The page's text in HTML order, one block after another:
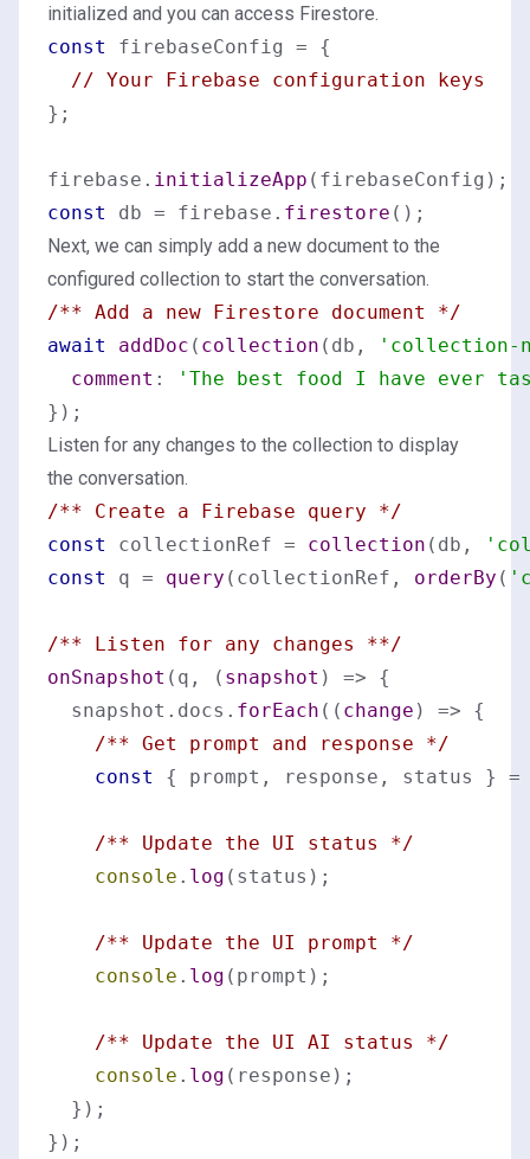
initialized and you can access Firestore.
const
firebaseConfig = {
// Your Firebase configuration keys
};
firebase. initializeApp
const
db = firebase. firestore
Next, we can simply add a new document to the
configured collection to start the conversation.
/** Add a new Firestore document */
await
addDoc ( collection (db,
'collection-
comment :
'The best food I have ever
Listen for any changes to the collection to display
the conversation.
/** Create a Firebase query */
const
collectionRef = collection (db,
const
q = query (collectionRef, orderBy (
/** Listen for any changes **/
onSnapshot (q, ( snapshot ) => {
  snapshot.
docs . forEach ( ( change ) => {
/** Get prompt and response */
const
{ prompt, response, status } =
/** Update the UI status */
console . log (status);
/** Update the UI prompt */
console . log (prompt);
/** Update the UI AI status */
console . log (response);
  });